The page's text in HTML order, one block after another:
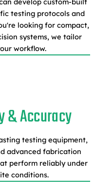
testing protocols and
looking for compact,
systems, we tailor
workflow.
& Accuracy
testing equipment,
advanced fabrication
perform reliably under
conditions.